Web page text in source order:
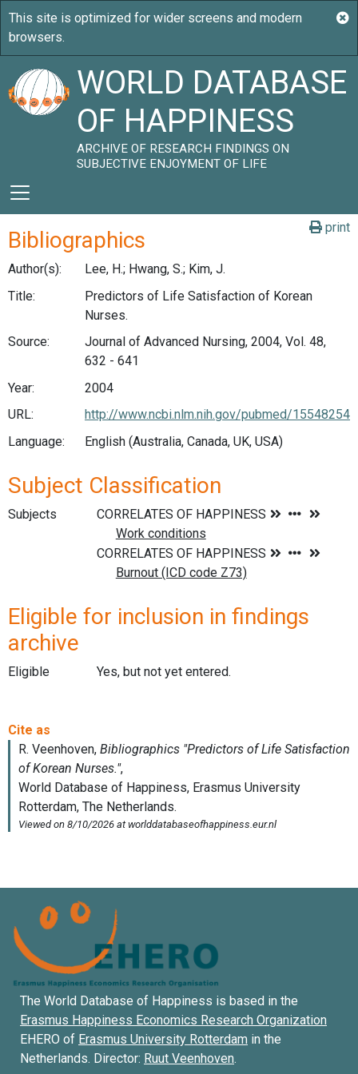
WORLD DATABASE
OF HAPPINESS
ARCHIVE OF RESEARCH FINDINGS ON
SUBJECTIVE ENJOYMENT OF LIFE
print
Bibliographics
Author(s):
Lee, H.; Hwang, S.; Kim, J.
Title:
Predictors of Life Satisfaction of Korean
Nurses.
Source:
Journal of Advanced Nursing, 2004, Vol. 48,
632 - 641
Year:
2004
URL:
http://www.ncbi.nlm.nih.gov/pubmed/15548254
Language:
English (Australia, Canada, UK, USA)
Subject Classification
Subjects
Eligible for inclusion in findings
archive
Eligible Yes, but not yet entered.
The World Database of Happiness is based in the
Erasmus Happiness Economics Research Organization
EHERO of Erasmus University Rotterdam in the
Netherlands. Director: Ruut Veenhoven.